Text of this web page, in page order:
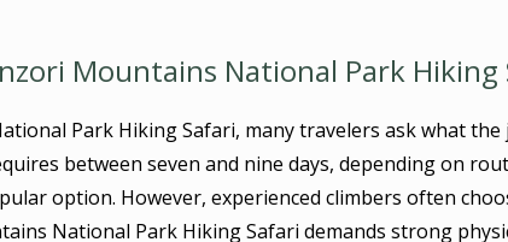
Mountains National Park Hiking
Park Hiking Safari, many travelers ask what
between seven and nine days, depending on
option. However, experienced climbers often
National Park Hiking Safari demands strong